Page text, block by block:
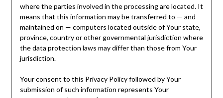
where the parties involved in the processing are located. It
means that this information may be transferred to — and
maintained on — computers located outside of Your state,
province, country or other governmental jurisdiction where
the data protection laws may differ than those from Your
jurisdiction.
Your consent to this Privacy Policy followed by Your
submission of such information represents Your